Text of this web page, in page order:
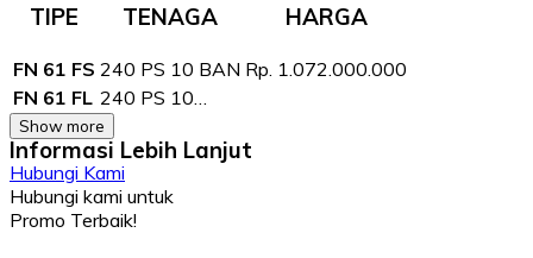
TIPE TENAGA HARGA
FN 61 FS 240 PS 10 BAN Rp. 1.072.000.000
FN 61 FL 240 PS 10…
Show more
Informasi Lebih Lanjut
Hubungi Kami
Hubungi kami untuk
Promo Terbaik!